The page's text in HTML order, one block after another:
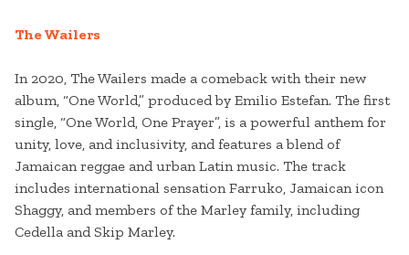
The Wailers
In 2020, The Wailers made a comeback with their new
album, “One World,” produced by Emilio Estefan. The first
single, “One World, One Prayer”, is a powerful anthem for
unity, love, and inclusivity, and features a blend of
Jamaican reggae and urban Latin music. The track
includes international sensation Farruko, Jamaican icon
Shaggy, and members of the Marley family, including
Cedella and Skip Marley.